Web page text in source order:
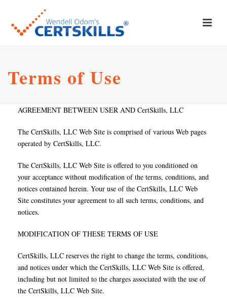
Terms of Use
AGREEMENT BETWEEN USER AND CertSkills, LLC
The CertSkills, LLC Web Site is comprised of various Web pages
operated by CertSkills, LLC.
The CertSkills, LLC Web Site is offered to you conditioned on
your acceptance without modification of the terms, conditions, and
notices contained herein. Your use of the CertSkills, LLC Web
Site constitutes your agreement to all such terms, conditions, and
notices.
MODIFICATION OF THESE TERMS OF USE
CertSkills, LLC reserves the right to change the terms, conditions,
and notices under which the CertSkills, LLC Web Site is offered,
including but not limited to the charges associated with the use of
the CertSkills, LLC Web Site.